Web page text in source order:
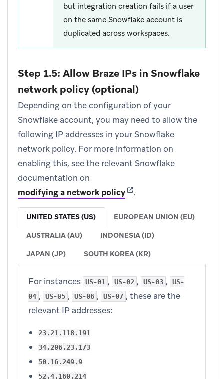
but integration creation fails if a user
on the same Snowflake account is
duplicated across workspaces.
Step 1.5: Allow Braze IPs in Snowflake
network policy (optional)
Depending on the configuration of your
Snowflake account, you may need to allow the
following IP addresses in your Snowflake
network policy. For more information on
enabling this, see the relevant Snowflake
documentation on
modifying a network policy(opens in new tab)
.
UNITED STATES (US) EUROPEAN UNION (EU)
AUSTRALIA (AU) INDONESIA (ID)
JAPAN (JP) SOUTH KOREA (KR)
For instances US-01 , US-02 , US-03 ,
US-
04 , US-05 , US-06 , US-07 , these are the
relevant IP addresses:
23.21.118.191
34.206.23.173
50.16.249.9
52.4.160.214